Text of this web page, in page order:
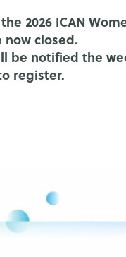
2026 ICAN
now closed.
be notified the
register.